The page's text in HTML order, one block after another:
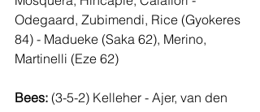
Odegaard, Zubimendi, Rice (Gyokeres
84) - Madueke (Saka 62), Merino,
Martinelli (Eze 62)
Bees: (3-5-2) Kelleher - Ajer, van den